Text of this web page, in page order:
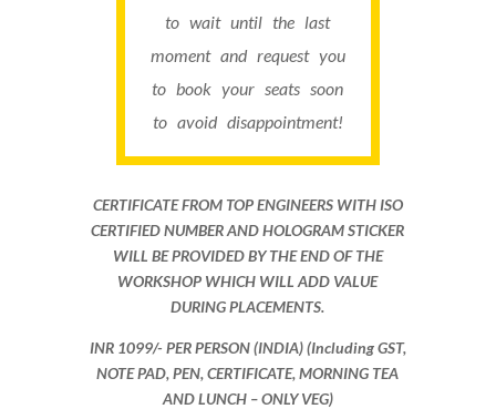
to wait until the last
moment and request you
to book your seats soon
to avoid disappointment!
CERTIFICATE FROM TOP ENGINEERS WITH ISO
CERTIFIED NUMBER AND HOLOGRAM STICKER
WILL BE PROVIDED BY THE END OF THE
WORKSHOP WHICH WILL ADD VALUE
DURING PLACEMENTS.
INR 1099​/- PER PERSON (INDIA) (Including GST,
NOTE PAD, PEN, CERTIFICATE, MORNING TEA
AND LUNCH – ONLY VEG)